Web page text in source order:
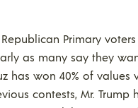
Primary
as many say they
has won 40% of
contests, Mr.